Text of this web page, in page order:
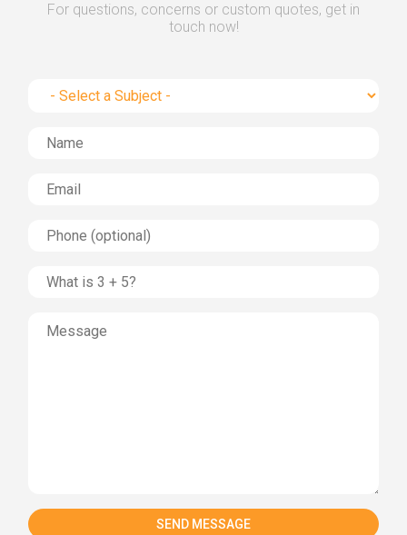
For questions, concerns or custom quotes, get in
touch now!